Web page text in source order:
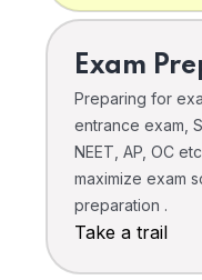
Exam
Preparing for
entrance exam,
NEET, AP, OC
maximize exam
preparation .
Take a trail